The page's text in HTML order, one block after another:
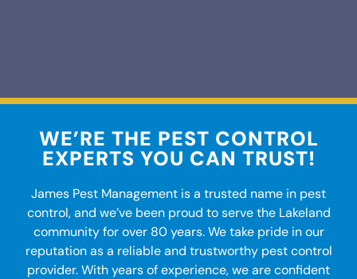
WE’RE THE PEST CONTROL
EXPERTS YOU CAN TRUST!
James Pest Management is a trusted name in pest
control, and we’ve been proud to serve the Lakeland
community for over 80 years. We take pride in our
reputation as a reliable and trustworthy pest control
provider. With years of experience, we are confident